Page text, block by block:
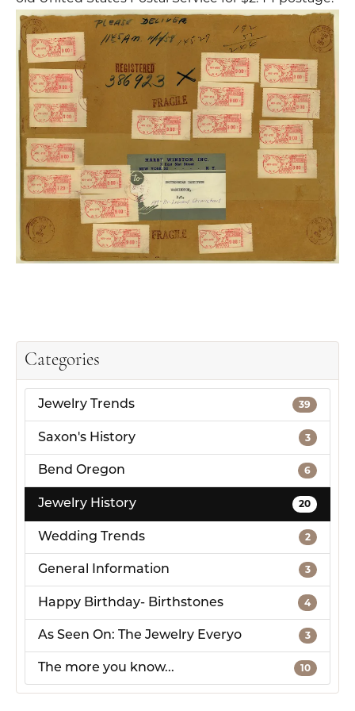
Categories
Jewelry Trends 39
Saxon's History 3
Bend Oregon 6
Jewelry History 20
Wedding Trends 2
General Information 3
Happy Birthday- Birthstones 4
As Seen On: The Jewelry Everyo 3
The more you know... 10